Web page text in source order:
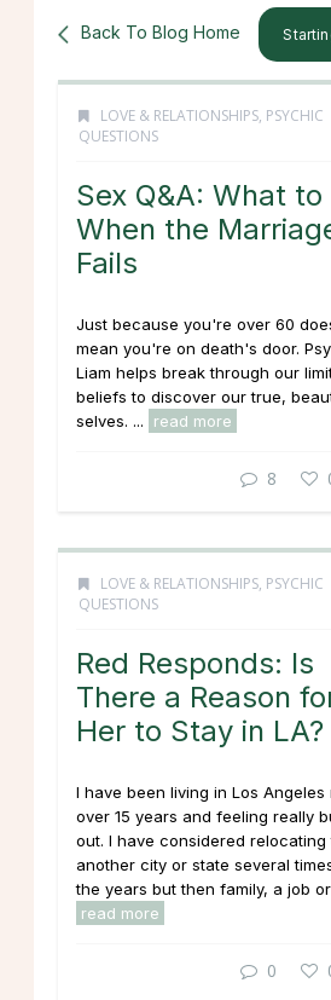
Back To Blog Home
LOVE & RELATIONSHIPS, PSYCHIC
QUESTIONS
Sex Q&A: What to
When the
Fails
Just because you're over 60
mean you're on death's door.
Liam helps break through our
beliefs to discover our true,
selves. ...
read more
8
LOVE & RELATIONSHIPS, PSYCHIC
QUESTIONS
Red Responds: Is
There a Reason
Her to Stay in LA?
I have been living in Los
over 15 years and feeling really
out. I have considered relocating
another city or state several
the years but then family, a job or
read more
0